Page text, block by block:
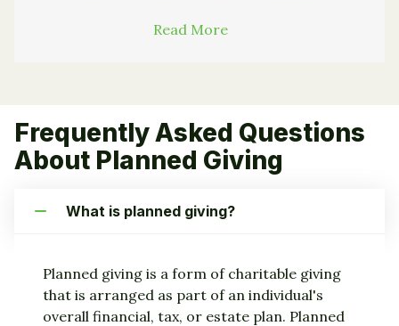
Read More
Frequently Asked Questions
About Planned Giving
What is planned giving?
Planned giving is a form of charitable giving
that is arranged as part of an individual's
overall financial, tax, or estate plan. Planned